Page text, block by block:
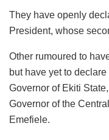
They have openly
President, whose
Other rumoured to
but have yet to
Governor of Ekiti State,
Governor of the
Emefiele.